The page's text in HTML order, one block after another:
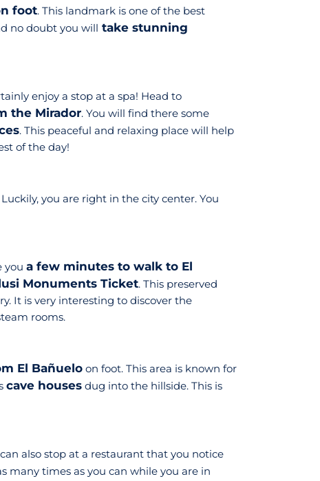
foot. This landmark is one of the best
no doubt you will take stunning
enjoy a stop at a spa! Head to
the Mirador. You will find there some
. This peaceful and relaxing place will help
of the day!
you are right in the city center. You
you a few minutes to walk to El
Monuments Ticket. This preserved
It is very interesting to discover the
rooms.
El Bañuelo on foot. This area is known for
cave houses dug into the hillside. This is
also stop at a restaurant that you notice
many times as you can while you are in